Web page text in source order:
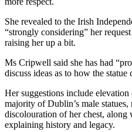
She revealed to the Irish
“strongly considering” her
raising her up a bit.
Ms Cripwell said she has had
discuss ideas as to how the statue
Her suggestions include
majority of Dublin’s male
discolouration of her chest, along
explaining history and legacy.